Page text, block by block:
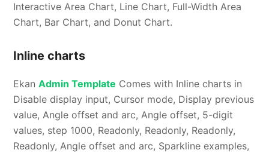
Interactive Area Chart, Line Chart, Full-Width Area
Chart, Bar Chart, and Donut Chart.
Inline charts
EkanAdmin Template Comes with Inline charts in
Disable display input, Cursor mode, Display previous
value, Angle offset and arc, Angle offset, 5-digit
values, step 1000, Readonly, Readonly, Readonly,
Readonly, Angle offset and arc, Sparkline examples,